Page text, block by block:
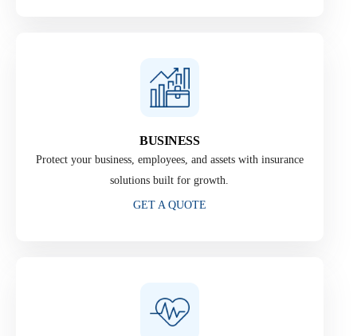
BUSINESS
Protect your business, employees, and assets with insurance
solutions built for growth.
GET A QUOTE